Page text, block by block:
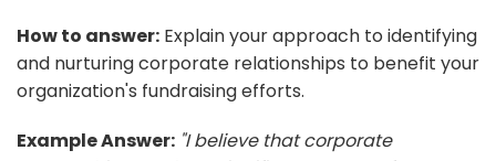
How to answer: Explain your approach to identifying
and nurturing corporate relationships to benefit your
organization's fundraising efforts.
Example Answer: "I believe that corporate